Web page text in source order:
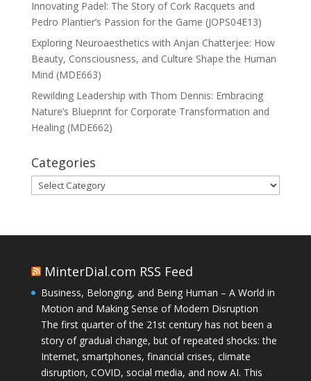
Innovating Padel: The Story of Cork Racquets and
Pedro Plantier’s Passion for the Game (JOPS04E13)
Exploring Neuroaesthetics with Anjan Chatterjee: How
Beauty, Consciousness, and Culture Shape the Human
Mind (MDE663)
Rewilding Leadership with Thom Dennis: Embracing
Nature’s Blueprint for Corporate Transformation and
Healing (MDE662)
Categories
Categories
MinterDial.com RSS Feed
Business, Belonging, and Being Human – A World in
Motion and Making Sense of Modern Disruption
The first quarter of the 21st century has not been a
story of gradual change, but of repeated shocks: the
Internet, smartphones, financial crises, climate
disruption, COVID, social media, and now AI. This